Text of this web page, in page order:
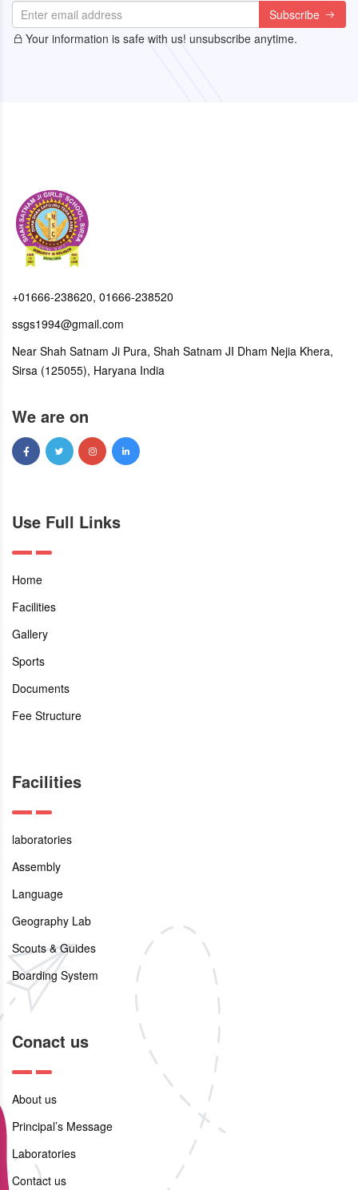
Subscribe
Your information is safe with us! unsubscribe anytime.
+01666-238620, 01666-238520
ssgs1994@gmail.com
Near Shah Satnam Ji Pura, Shah Satnam JI Dham Nejia Khera,
Sirsa (125055), Haryana India
We are on
Use Full Links
Home
Facilities
Gallery
Sports
Documents
Fee Structure
Facilities
laboratories
Assembly
Language
Geography Lab
Scouts & Guides
Boarding System
Conact us
About us
Principal’s Message
Laboratories
Contact us